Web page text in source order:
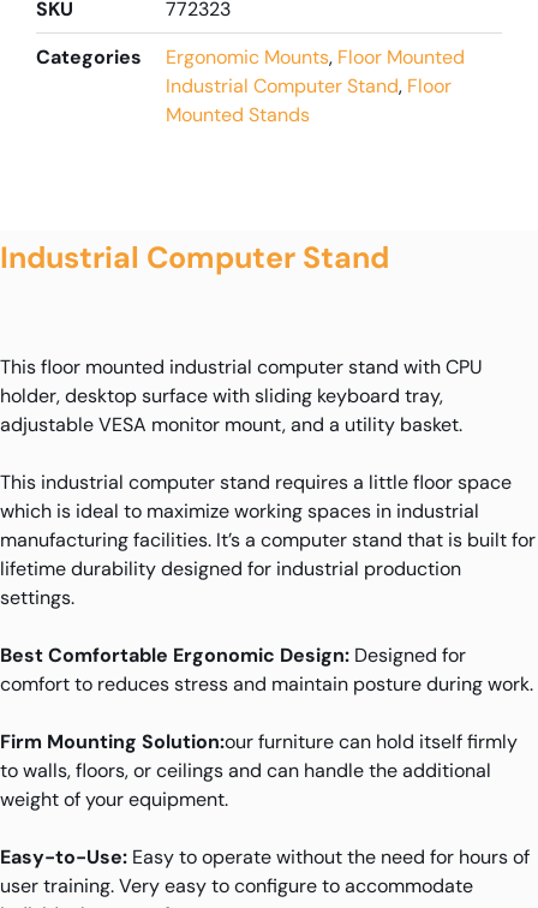
SKU
772323
Categories
Ergonomic Mounts, Floor Mounted
Industrial Computer Stand, Floor
Mounted Stands
Industrial Computer Stand
This floor mounted industrial computer stand with CPU
holder, desktop surface with sliding keyboard tray,
adjustable VESA monitor mount, and a utility basket.
This industrial computer stand requires a little floor space
which is ideal to maximize working spaces in industrial
manufacturing facilities. It’s a computer stand that is built for
lifetime durability designed for industrial production
settings.
Best Comfortable Ergonomic Design: Designed for
comfort to reduces stress and maintain posture during work.
Firm Mounting Solution:our furniture can hold itself firmly
to walls, floors, or ceilings and can handle the additional
weight of your equipment.
Easy-to-Use: Easy to operate without the need for hours of
user training. Very easy to configure to accommodate